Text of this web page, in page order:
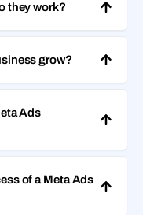
they work?
grow?
Ads
of a Meta Ads